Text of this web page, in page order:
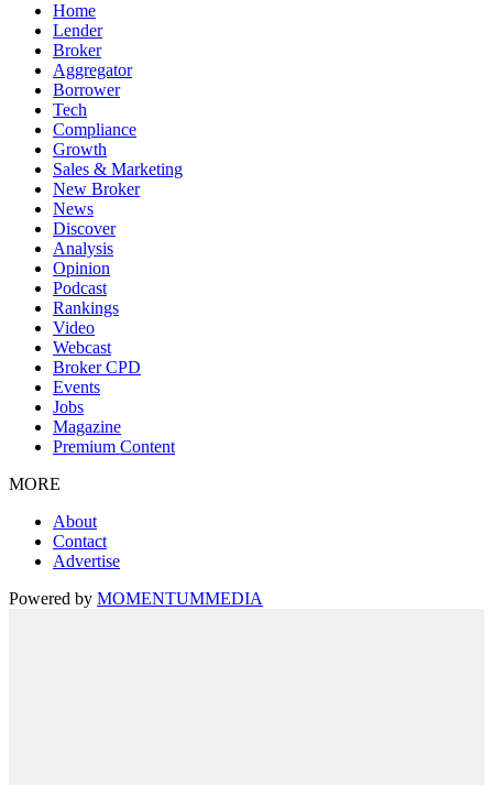
Home
Lender
Broker
Aggregator
Borrower
Tech
Compliance
Growth
Sales & Marketing
New Broker
News
Discover
Analysis
Opinion
Podcast
Rankings
Video
Webcast
Broker CPD
Events
Jobs
Magazine
Premium Content
MORE
About
Contact
Advertise
Powered by MOMENTUMMEDIA